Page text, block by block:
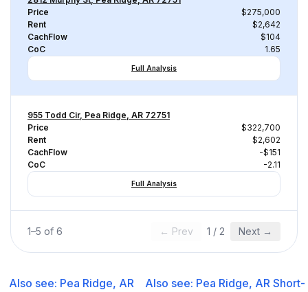
Price
$275,000
Rent
$2,642
CachFlow
$104
CoC
1.65
Full Analysis
955 Todd Cir, Pea Ridge, AR 72751
Price
$322,700
Rent
$2,602
CachFlow
-$151
CoC
-2.11
Full Analysis
1–5 of 6 ← Prev 1 / 2 Next →
Also see: Pea Ridge, AR
Also see: Pea Ridge, AR Short-